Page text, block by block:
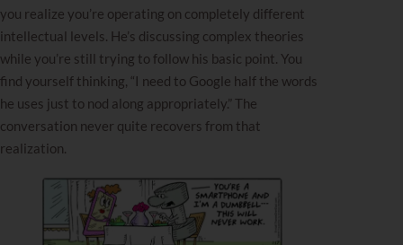
you realize you’re operating on completely different
intellectual levels. He’s discussing complex theories
while you’re still trying to follow his basic point. You
find yourself thinking, “I need to Google half the words
he uses just to nod along appropriately.” The
conversation never quite recovers from that
realization.